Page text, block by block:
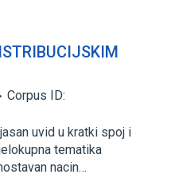
Corpus ID:
uvid u kratki spoj i
tematika
nacin…